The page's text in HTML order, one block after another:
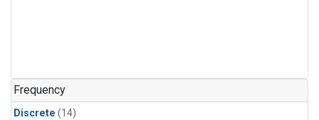
Frequency
Discrete (14)